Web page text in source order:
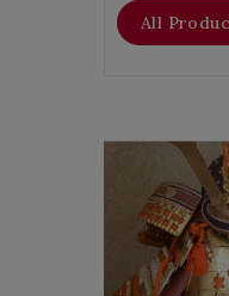
All
Flat